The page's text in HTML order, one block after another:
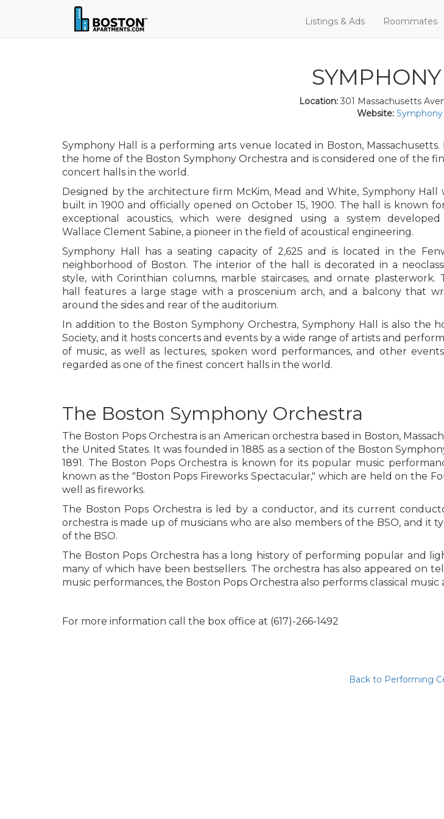
Listings & Ads Roommates
Location:301 Massachusetts
Website: Symphony
Symphony Hall is a performing arts venue located in Boston, Massachusetts.
the home of the Boston Symphony Orchestra and is considered one of the
concert halls in the world.
Designed by the architecture firm McKim, Mead and White, Symphony Hall
built in 1900 and officially opened on October 15, 1900. The hall is known
exceptional acoustics, which were designed using a system
Wallace Clement Sabine, a pioneer in the field of acoustical engineering.
Symphony Hall has a seating capacity of 2,625 and is located in the
neighborhood of Boston. The interior of the hall is decorated in a
style, with Corinthian columns, marble staircases, and ornate plasterwork.
hall features a large stage with a proscenium arch, and a balcony that
around the sides and rear of the auditorium.
In addition to the Boston Symphony Orchestra, Symphony Hall is also the
Society, and it hosts concerts and events by a wide range of artists and
of music, as well as lectures, spoken word performances, and other
regarded as one of the finest concert halls in the world.
The Boston Symphony Orchestra
The Boston Pops Orchestra is an American orchestra based in Boston,
the United States. It was founded in 1885 as a section of the Boston
1891. The Boston Pops Orchestra is known for its popular music
known as the "Boston Pops Fireworks Spectacular," which are held on the
well as fireworks.
The Boston Pops Orchestra is led by a conductor, and its current
orchestra is made up of musicians who are also members of the BSO, and it
of the BSO.
The Boston Pops Orchestra has a long history of performing popular and
many of which have been bestsellers. The orchestra has also appeared on
music performances, the Boston Pops Orchestra also performs classical
For more information call the box office at (617)-266-1492
Back to Performing